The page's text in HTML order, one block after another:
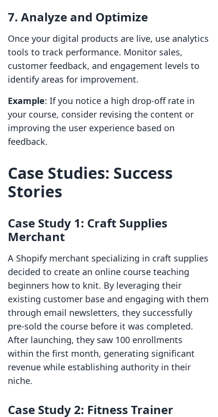
7. Analyze and Optimize
Once your digital products are live, use analytics
tools to track performance. Monitor sales,
customer feedback, and engagement levels to
identify areas for improvement.
Example: If you notice a high drop-off rate in
your course, consider revising the content or
improving the user experience based on
feedback.
Case Studies: Success
Stories
Case Study 1: Craft Supplies
Merchant
A Shopify merchant specializing in craft supplies
decided to create an online course teaching
beginners how to knit. By leveraging their
existing customer base and engaging with them
through email newsletters, they successfully
pre-sold the course before it was completed.
After launching, they saw 100 enrollments
within the first month, generating significant
revenue while establishing authority in their
niche.
Case Study 2: Fitness Trainer